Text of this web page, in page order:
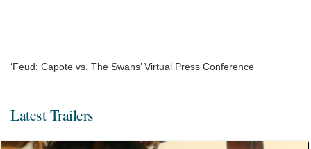
‘Feud: Capote vs. The Swans’ Virtual Press Conference
Latest Trailers